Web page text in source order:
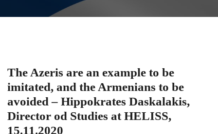
The Azeris are an example to be
imitated, and the Armenians to be
avoided – Hippokrates Daskalakis,
Director od Studies at HELISS,
15.11.2020